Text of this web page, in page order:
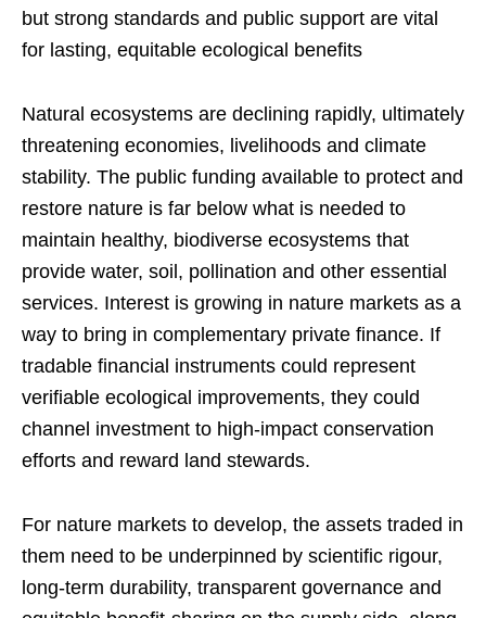
but strong standards and public support are vital
for lasting, equitable ecological benefits
Natural ecosystems are declining rapidly, ultimately
threatening economies, livelihoods and climate
stability. The public funding available to protect and
restore nature is far below what is needed to
maintain healthy, biodiverse ecosystems that
provide water, soil, pollination and other essential
services. Interest is growing in nature markets as a
way to bring in complementary private finance. If
tradable financial instruments could represent
verifiable ecological improvements, they could
channel investment to high-impact conservation
efforts and reward land stewards.
For nature markets to develop, the assets traded in
them need to be underpinned by scientific rigour,
long-term durability, transparent governance and